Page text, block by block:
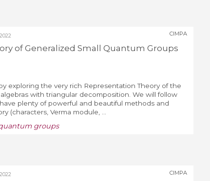
of Generalized Small Quantum Groups
CIMPA
exploring the very rich Representation Theory of the
with triangular decomposition. We will follow
have plenty of powerful and beautiful methods and
(characters, Verma module, ...
groups
CIMPA